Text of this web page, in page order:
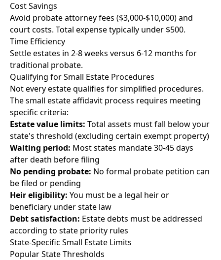
Cost Savings
Avoid probate attorney fees ($3,000-$10,000) and
court costs. Total expense typically under $500.
Time Efficiency
Settle estates in 2-8 weeks versus 6-12 months for
traditional probate.
Qualifying for Small Estate Procedures
Not every estate qualifies for simplified procedures.
The small estate affidavit process requires meeting
specific criteria:
Estate value limits: Total assets must fall below your
state's threshold (excluding certain exempt property)
Waiting period: Most states mandate 30-45 days
after death before filing
No pending probate: No formal probate petition can
be filed or pending
Heir eligibility: You must be a legal heir or
beneficiary under state law
Debt satisfaction: Estate debts must be addressed
according to state priority rules
State-Specific Small Estate Limits
Popular State Thresholds